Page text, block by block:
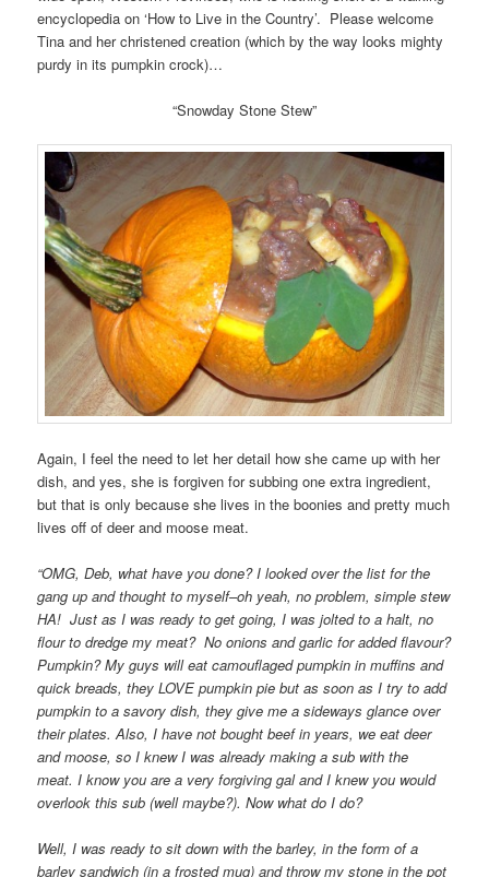
encyclopedia on ‘How to Live in the Country’. Please welcome
Tina and her christened creation (which by the way looks mighty
purdy in its pumpkin crock)…
“Snowday Stone Stew”
Again, I feel the need to let her detail how she came up with her
dish, and yes, she is forgiven for subbing one extra ingredient,
but that is only because she lives in the boonies and pretty much
lives off of deer and moose meat.
“OMG, Deb, what have you done? I looked over the list for the
gang up and thought to myself–oh yeah, no problem, simple stew
HA! Just as I was ready to get going, I was jolted to a halt, no
flour to dredge my meat? No onions and garlic for added flavour?
Pumpkin? My guys will eat camouflaged pumpkin in muffins and
quick breads, they LOVE pumpkin pie but as soon as I try to add
pumpkin to a savory dish, they give me a sideways glance over
their plates. Also, I have not bought beef in years, we eat deer
and moose, so I knew I was already making a sub with the
meat. I know you are a very forgiving gal and I knew you would
overlook this sub (well maybe?). Now what do I do?
Well, I was ready to sit down with the barley, in the form of a
barley sandwich (in a frosted mug) and throw my stone in the pot